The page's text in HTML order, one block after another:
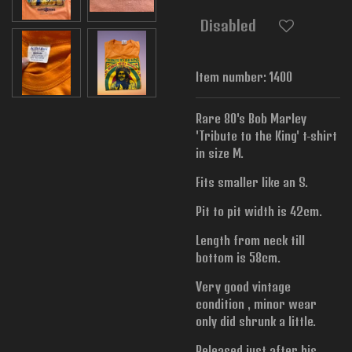
Disabled
Item number: 1400
Rare 80's Bob Marley
'Tribute to the King' t-shirt
in size M.
Fits smaller like an S.
Pit to pit width is 42cm.
Length from neck till
bottom is 58cm.
Very good vintage
condition , minor wear
only did shrunk a little.